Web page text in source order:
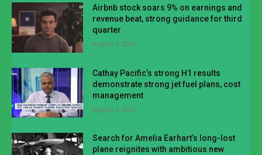
Airbnb stock soars 9% on earnings and
revenue beat, strong guidance for third
quarter
August 6, 2026
Cathay Pacific’s strong H1 results
demonstrate strong jet fuel plans, cost
management
August 6, 2026
Search for Amelia Earhart’s long-lost
plane reignites with ambitious new